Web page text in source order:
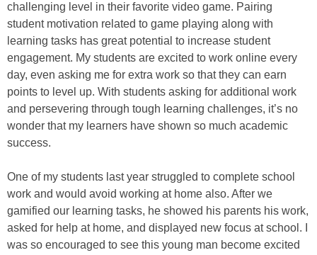
challenging level in their favorite video game. Pairing
student motivation related to game playing along with
learning tasks has great potential to increase student
engagement. My students are excited to work online every
day, even asking me for extra work so that they can earn
points to level up. With students asking for additional work
and persevering through tough learning challenges, it’s no
wonder that my learners have shown so much academic
success.
One of my students last year struggled to complete school
work and would avoid working at home also. After we
gamified our learning tasks, he showed his parents his work,
asked for help at home, and displayed new focus at school. I
was so encouraged to see this young man become excited